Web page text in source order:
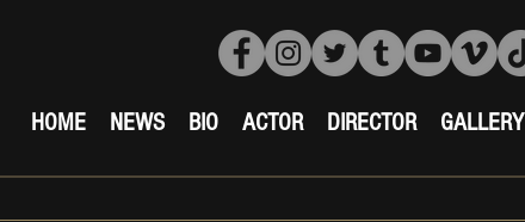
HOME NEWS BIO ACTOR DIRECTOR GALLERY